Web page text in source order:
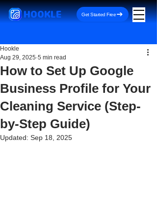
HOOKLE Get Started Free
How to Set Up Google
Business Profile for Your
Cleaning Service (Step-
by-Step Guide)
Hookle
Aug 29, 2025 5 min read
Updated: Sep 18, 2025